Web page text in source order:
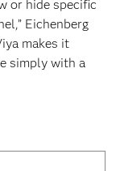
or hide specific
Eichenberg
makes it
simply with a